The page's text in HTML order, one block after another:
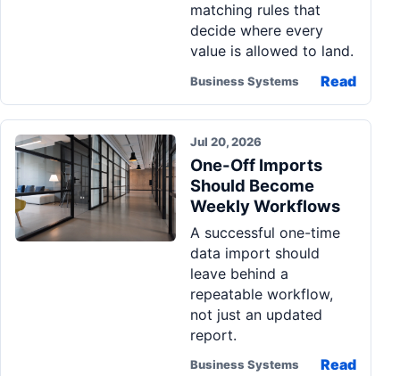
matching rules that
decide where every
value is allowed to land.
Business Systems Read
Jul 20, 2026
One-Off Imports
Should Become
Weekly Workflows
A successful one-time
data import should
leave behind a
repeatable workflow,
not just an updated
report.
Business Systems Read